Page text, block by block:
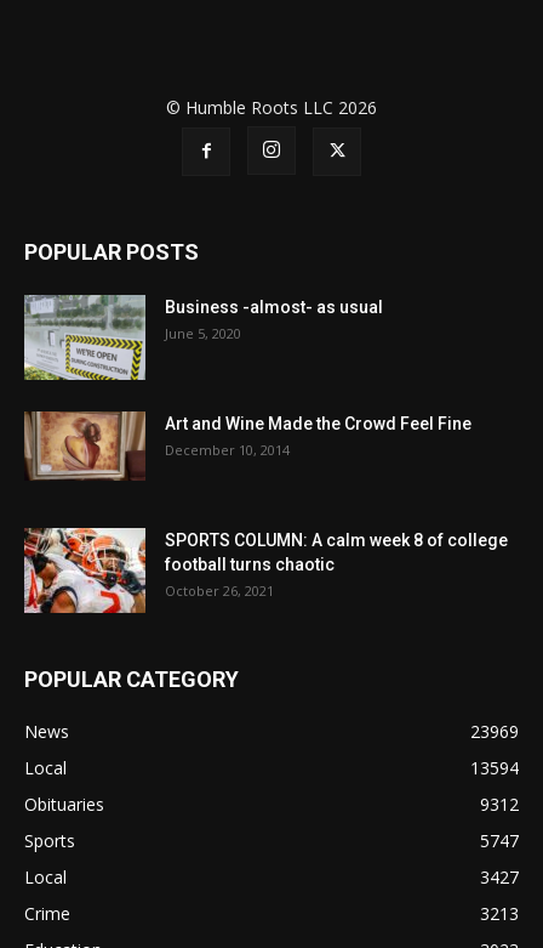
© Humble Roots LLC 2026
POPULAR POSTS
Business -almost- as usual
June 5, 2020
Art and Wine Made the Crowd Feel Fine
December 10, 2014
SPORTS COLUMN: A calm week 8 of college
football turns chaotic
October 26, 2021
POPULAR CATEGORY
News
23969
Local
13594
Obituaries
9312
Sports
5747
Local
3427
Crime
3213